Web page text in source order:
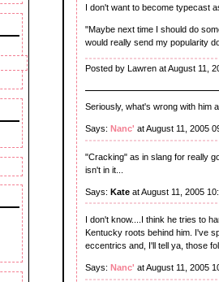
I don't want to become typecast
"Maybe next time I should do
would really send my popularity
Posted by Lawren at August 11,
Seriously, what's wrong with him
Says: Nanc' at August 11, 2005
"Cracking" as in slang for really
isn't in it...
Says: Kate at August 11, 2005
I don't know....I think he tries to
Kentucky roots behind him. I've
eccentrics and, I'll tell ya, those
Says: Nanc' at August 11, 2005